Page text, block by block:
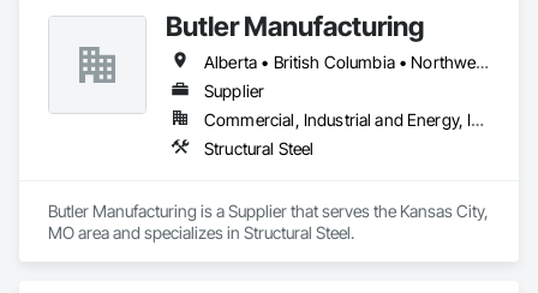
Butler Manufacturing
Alberta • British Columbia • Northwest Territories
Supplier
Commercial, Industrial and Energy, Institutional
Structural Steel
Butler Manufacturing is a Supplier that serves the Kansas City,
MO area and specializes in Structural Steel.